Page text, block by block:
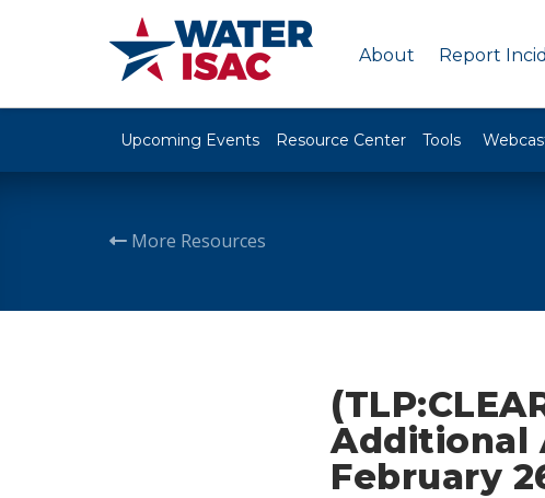
About Report
Upcoming Events Resource Center Tools
More Resources
Additional
February